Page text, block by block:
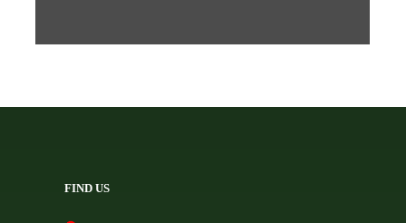
FIND US